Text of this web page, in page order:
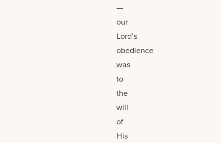
—
our
Lord’s
obedience
was
to
the
will
of
His